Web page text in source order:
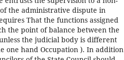
the administrative dispute in
That the functions assigned
the point of balance between the
the judicial body is different
one hand Occupation ). In addition